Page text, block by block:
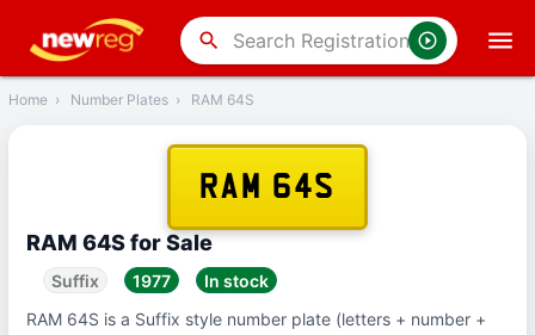
search
Back
Home › Number Plates › RAM 64S
RAM 64S
RAM 64S for Sale
Suffix 1977
In stock
RAM 64S is a Suffix style number plate (letters + number +